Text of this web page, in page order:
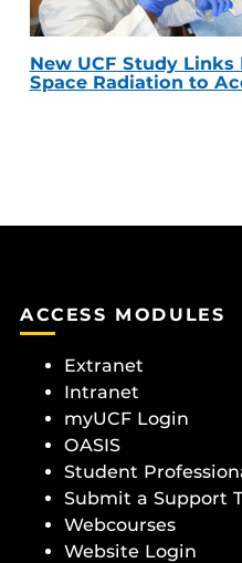
New UCF Study
Space Radiation to
ACCESS MODULES
Extranet
Intranet
myUCF Login
OASIS
Student
Submit a Support
Webcourses
Website Login